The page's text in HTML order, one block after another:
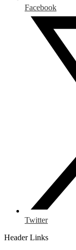
Facebook
Twitter
Header Links